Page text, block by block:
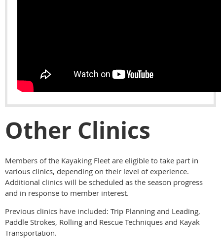
Other Clinics
Members of the Kayaking Fleet are eligible to take part in
various clinics, depending on their level of experience.
Additional clinics will be scheduled as the season progress
and in response to member interest.
Previous clinics have included: Trip Planning and Leading,
Paddle Strokes, Rolling and Rescue Techniques and Kayak
Transportation.